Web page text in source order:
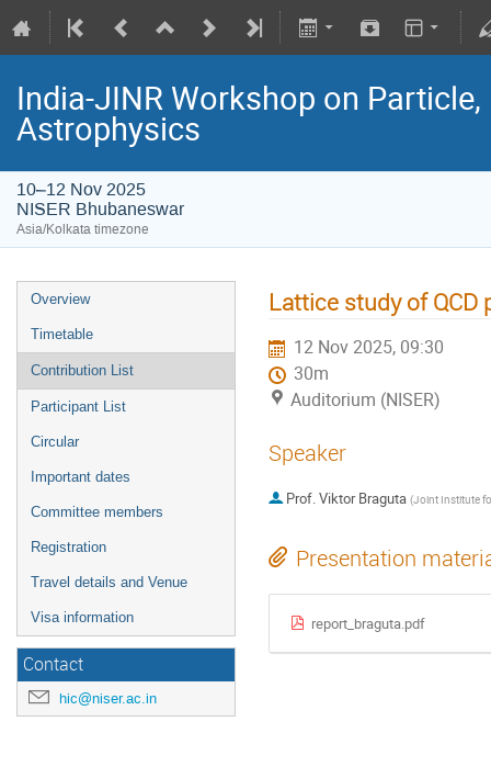
India-JINR Workshop on
Astrophysics
10–12 Nov 2025
NISER Bhubaneswar
Asia/Kolkata timezone
Overview
Timetable
Contribution List
Participant List
Circular
Important dates
Committee members
Registration
Travel details and Venue
Visa information
Contact
hic@niser.ac.in
Lattice study of QCD
12 Nov 2025, 09:30
30m
Auditorium (NISER)
Speaker
Prof.Viktor Braguta (Joint Institute for Nuclear
Presentation
report_braguta.pdf